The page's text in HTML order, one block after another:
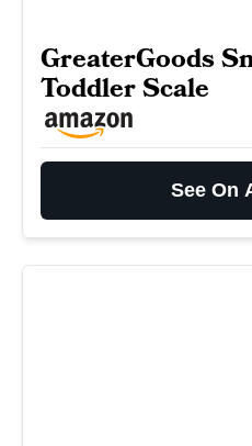
GreaterGoods
Toddler Scale
See On